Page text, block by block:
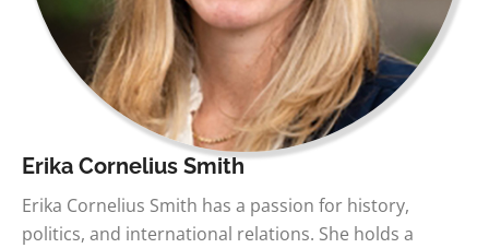
Erika Cornelius Smith
Erika Cornelius Smith has a passion for history,
politics, and international relations. She holds a